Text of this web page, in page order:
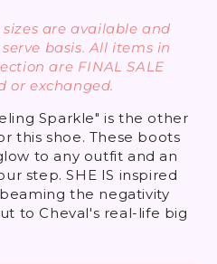
are available and
basis. All items in
are FINAL SALE
or exchanged.
Sparkle" is the other
this shoe. These boots
to any outfit and an
step. SHE IS inspired
the negativity
to Cheval's real-life big